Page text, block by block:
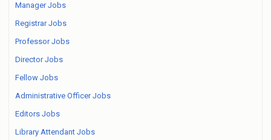
Manager Jobs
Registrar Jobs
Professor Jobs
Director Jobs
Fellow Jobs
Administrative Officer Jobs
Editors Jobs
Library Attendant Jobs